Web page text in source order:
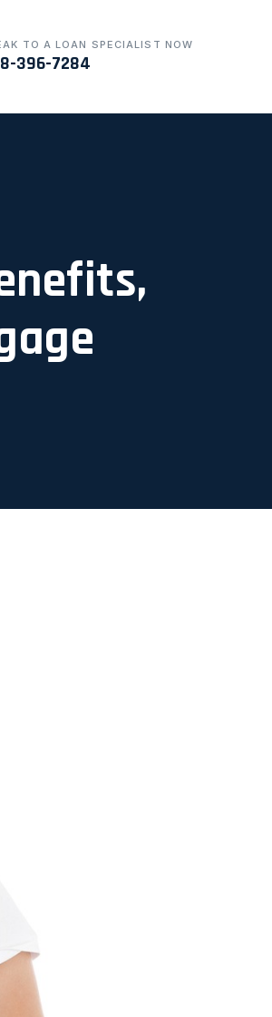
TO A LOAN SPECIALIST NOW
396-7284